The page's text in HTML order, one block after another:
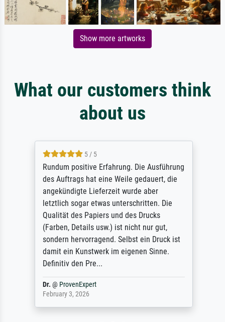
Show more artworks
What our customers think
about us
5 / 5
Rundum positive Erfahrung. Die Ausführung
des Auftrags hat eine Weile gedauert, die
angekündigte Lieferzeit wurde aber
letztlich sogar etwas unterschritten. Die
Qualität des Papiers und des Drucks
(Farben, Details usw.) ist nicht nur gut,
sondern hervorragend. Selbst ein Druck ist
damit ein Kunstwerk im eigenen Sinne.
Definitiv den Pre...
Dr.@ ProvenExpert
February 3, 2026